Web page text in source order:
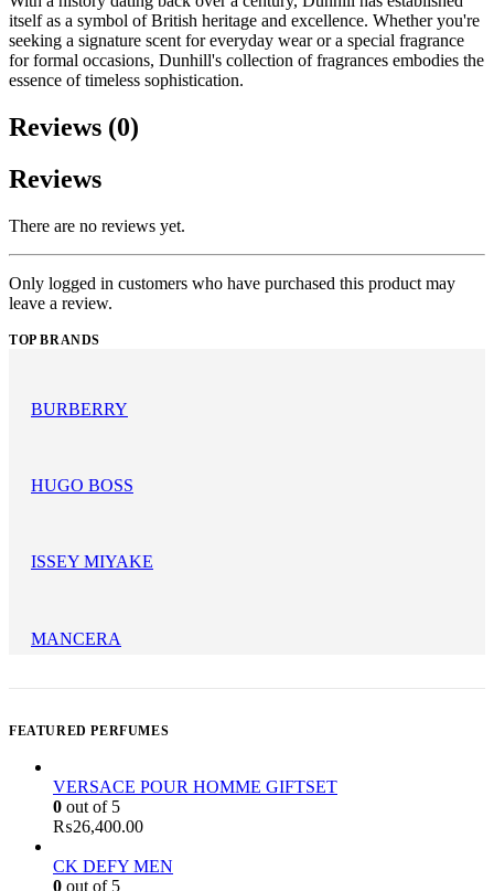
itself as a symbol of British heritage and excellence. Whether you're
seeking a signature scent for everyday wear or a special fragrance
for formal occasions, Dunhill's collection of fragrances embodies the
essence of timeless sophistication.
Reviews (0)
Reviews
There are no reviews yet.
Only logged in customers who have purchased this product may
leave a review.
TOP BRANDS
BURBERRY
HUGO BOSS
ISSEY MIYAKE
MANCERA
FEATURED PERFUMES
VERSACE POUR HOMME GIFTSET
0 out of 5
₨26,400.00
CK DEFY MEN
0 out of 5